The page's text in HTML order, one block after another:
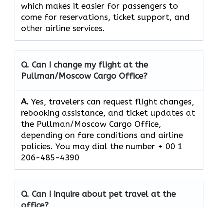
which makes it easier for passengers to
come for reservations, ticket support, and
other airline ​‍​‌‍​‍‌​‍​‌‍​‍‌services.
Q. Can I change my flight at the
Pullman/Moscow Cargo Office?
A. Yes, travelers can request flight changes,
rebooking assistance, and ticket updates at
the Pullman/Moscow Cargo Office,
depending on fare conditions and airline
policies. You may dial the number + 00 1
206-485-4390
Q. Can I inquire about pet travel at the
office?